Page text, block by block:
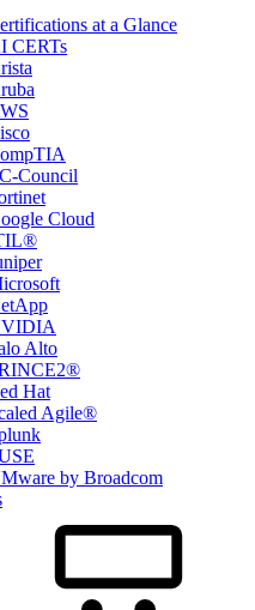
at a Glance
CERTs
Council
Cloud
Alto
Hat
Agile®
by Broadcom